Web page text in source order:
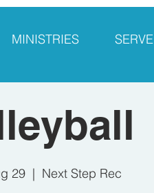
MINISTRIES SERVE
29
  |
Next Step Rec